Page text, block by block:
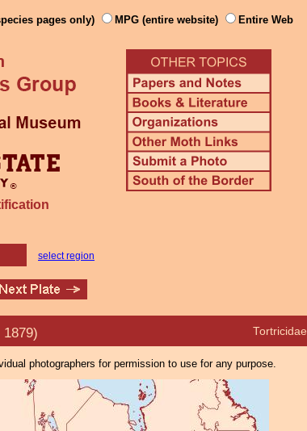
pages only) MPG (entire website) Entire Web
select region
Tortricidae
1879)
photographers for permission to use for any purpose.